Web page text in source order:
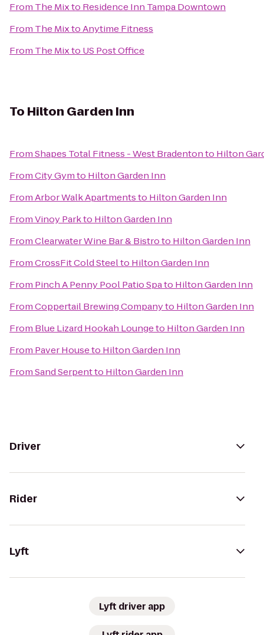
From The Mixto Residence Inn Tampa Downtown
From The MixtoAnytime Fitness
From The Mixto US Post Office
To Hilton Garden Inn
FromShapes Total Fitness - West Bradentonto Hilton
FromCity Gymto Hilton Garden Inn
FromArbor Walk Apartmentsto Hilton Garden Inn
FromVinoy Parkto Hilton Garden Inn
FromClearwater Wine Bar & Bistroto Hilton Garden Inn
FromCrossFit Cold Steelto Hilton Garden Inn
From Pinch A Penny Pool Patio Spato Hilton Garden Inn
FromCoppertail Brewing Companyto Hilton Garden Inn
From Blue Lizard Hookah Loungeto Hilton Garden Inn
From Paver Houseto Hilton Garden Inn
FromSand Serpentto Hilton Garden Inn
Driver
Rider
Lyft
Lyft driver app